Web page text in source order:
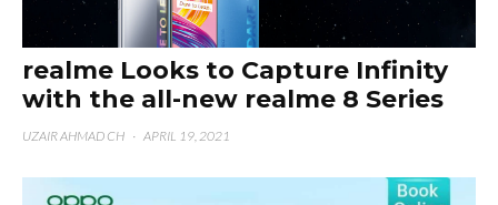
realme Looks to Capture Infinity
with the all-new realme 8 Series
UZAIR AHMAD CH · APRIL 19, 2021